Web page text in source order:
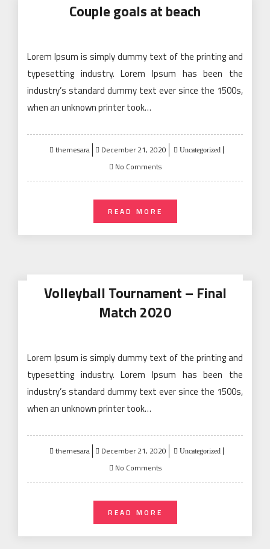
Couple goals at beach
Lorem Ipsum is simply dummy text of the printing and
typesetting industry. Lorem Ipsum has been the
industry’s standard dummy text ever since the 1500s,
when an unknown printer took…
themesara
Posted
December 21, 2020 Uncategorized
No Comments
READ MORE
Volleyball Tournament – Final
Match 2020
Lorem Ipsum is simply dummy text of the printing and
typesetting industry. Lorem Ipsum has been the
industry’s standard dummy text ever since the 1500s,
when an unknown printer took…
themesara
Posted
December 21, 2020 Uncategorized
No Comments
READ MORE